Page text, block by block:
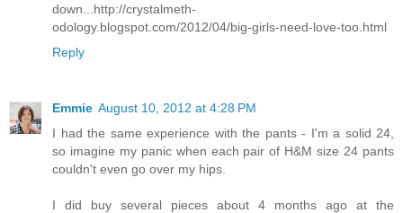
down...http://crystalmeth-
odology.blogspot.com/2012/04/big-girls-need-love-too.html
Reply
Emmie August 10, 2012 at 4:28 PM
I had the same experience with the pants - I'm a solid 24,
so imagine my panic when each pair of H&M size 24 pants
couldn't even go over my hips.
I did buy several pieces about 4 months ago at the